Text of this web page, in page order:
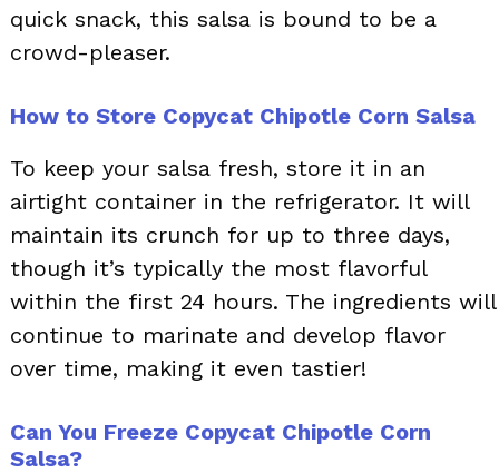
quick snack, this salsa is bound to be a
crowd-pleaser.
How to Store Copycat Chipotle Corn Salsa
To keep your salsa fresh, store it in an
airtight container in the refrigerator. It will
maintain its crunch for up to three days,
though it’s typically the most flavorful
within the first 24 hours. The ingredients will
continue to marinate and develop flavor
over time, making it even tastier!
Can You Freeze Copycat Chipotle Corn
Salsa?